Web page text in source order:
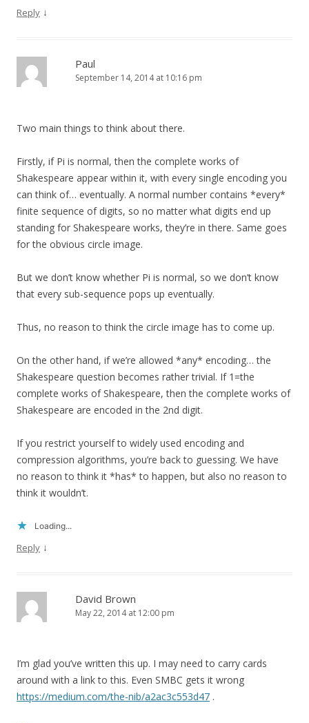
Reply ↓
Paul
September 14, 2014 at 10:16 pm
Two main things to think about there.
Firstly, if Pi is normal, then the complete works of
Shakespeare appear within it, with every single encoding you
can think of… eventually. A normal number contains *every*
finite sequence of digits, so no matter what digits end up
standing for Shakespeare works, they’re in there. Same goes
for the obvious circle image.
But we don’t know whether Pi is normal, so we don’t know
that every sub-sequence pops up eventually.
Thus, no reason to think the circle image has to come up.
On the other hand, if we’re allowed *any* encoding… the
Shakespeare question becomes rather trivial. If 1=the
complete works of Shakespeare, then the complete works of
Shakespeare are encoded in the 2nd digit.
If you restrict yourself to widely used encoding and
compression algorithms, you’re back to guessing. We have
no reason to think it *has* to happen, but also no reason to
think it wouldn’t.
Loading...
Reply ↓
David Brown
May 22, 2014 at 12:00 pm
I’m glad you’ve written this up. I may need to carry cards
around with a link to this. Even SMBC gets it wrong
https://medium.com/the-nib/a2ac3c553d47 .